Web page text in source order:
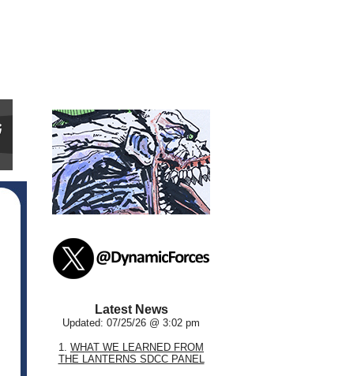
Latest News
Updated: 07/25/26 @ 3:02 pm
1. WHAT WE LEARNED FROM
THE LANTERNS SDCC PANEL